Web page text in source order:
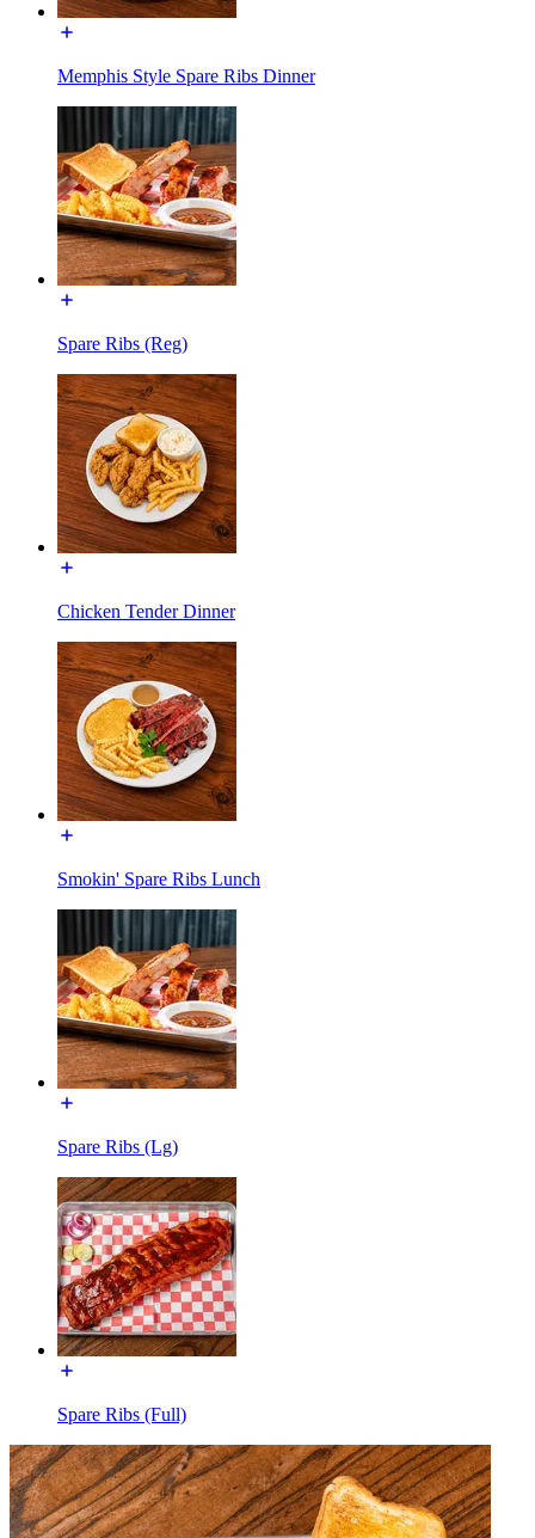
Memphis Style Spare Ribs Dinner
Spare Ribs (Reg)
Chicken Tender Dinner
Smokin' Spare Ribs Lunch
Spare Ribs (Lg)
Spare Ribs (Full)